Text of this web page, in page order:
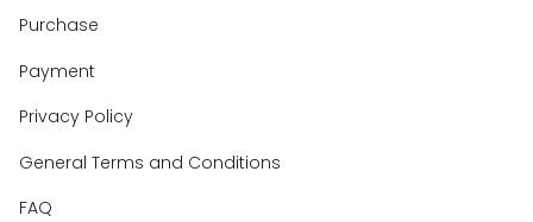
Purchase
Payment
Privacy Policy
General Terms and Conditions
FAQ